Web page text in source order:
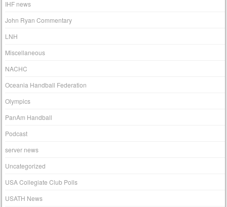
IHF news
John Ryan Commentary
LNH
Miscellaneous
NACHC
Oceania Handball Federation
Olympics
PanAm Handball
Podcast
server news
Uncategorized
USA Collegiate Club Polls
USATH News